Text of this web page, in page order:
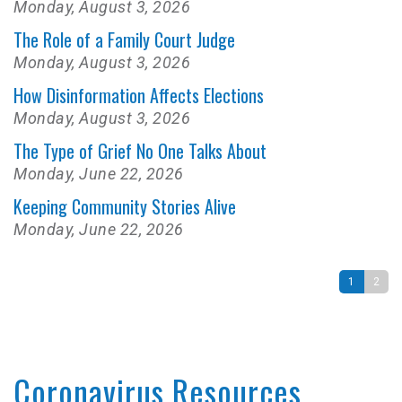
Monday, August 3, 2026
The Role of a Family Court Judge
Monday, August 3, 2026
How Disinformation Affects Elections
Monday, August 3, 2026
The Type of Grief No One Talks About
Monday, June 22, 2026
Keeping Community Stories Alive
Monday, June 22, 2026
1 2
Coronavirus Resources